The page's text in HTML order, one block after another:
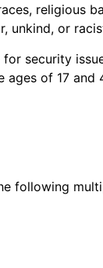
religious
unkind, or
security
of 17
following